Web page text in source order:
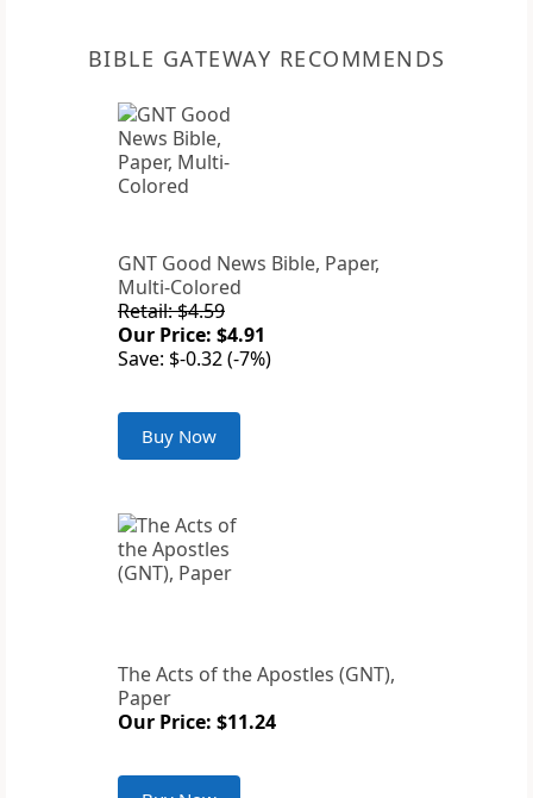
BIBLE GATEWAY RECOMMENDS
GNT Good News Bible, Paper,
Multi-Colored
Retail: $4.59
Our Price: $4.91
Save: $-0.32 (-7%)
Buy Now
The Acts of the Apostles (GNT),
Paper
Our Price: $11.24